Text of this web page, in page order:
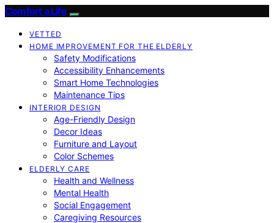
Comfort a Life
VETTED
HOME IMPROVEMENT FOR THE ELDERLY
Safety Modifications
Accessibility Enhancements
Smart Home Technologies
Maintenance Tips
INTERIOR DESIGN
Age-Friendly Design
Decor Ideas
Furniture and Layout
Color Schemes
ELDERLY CARE
Health and Wellness
Mental Health
Social Engagement
Caregiving Resources